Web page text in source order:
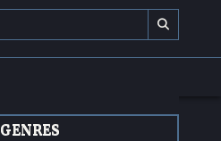
GENRES